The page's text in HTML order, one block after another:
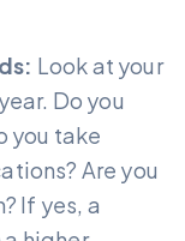
Look at your
Do you
you take
Are you
If yes, a